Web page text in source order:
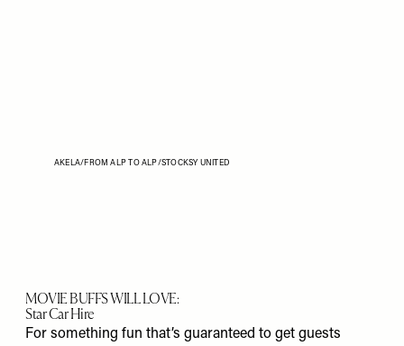
AKELA/FROM ALP TO ALP/STOCKSY UNITED
MOVIE BUFFS WILL LOVE:
Star Car Hire
For something fun that’s guaranteed to get guests